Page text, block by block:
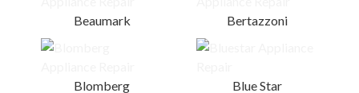
Beaumark Bertazzoni
Blomberg Blue Star